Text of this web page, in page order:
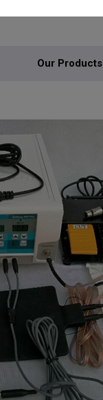
Our Products